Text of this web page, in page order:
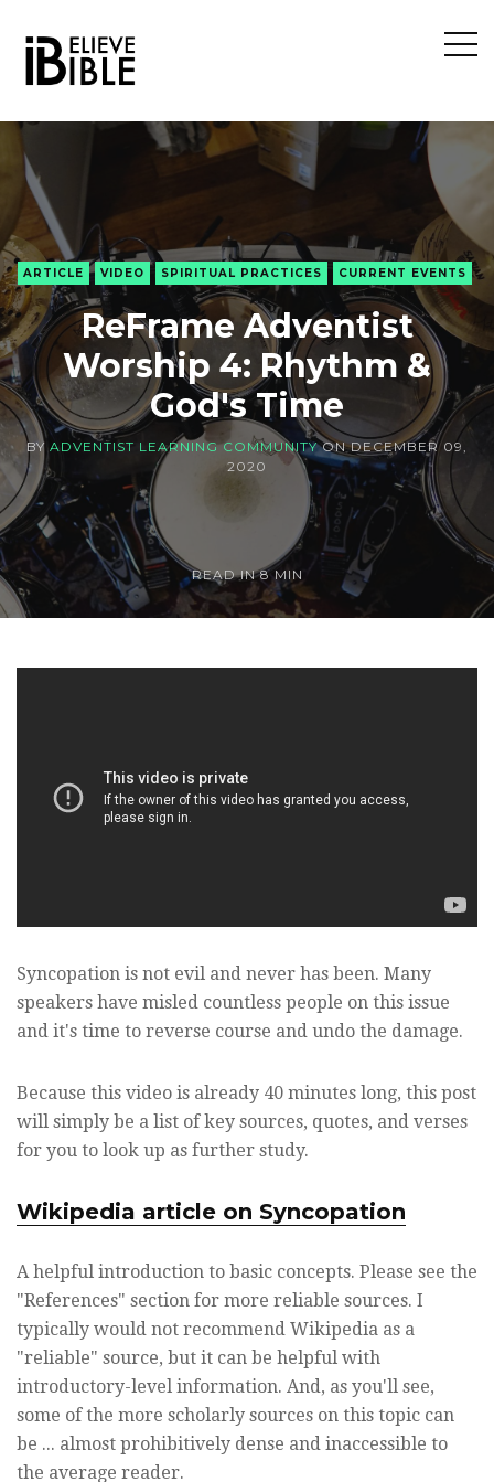
Open
ARTICLE VIDEO SPIRITUAL PRACTICES CURRENT EVENTS
ReFrame Adventist
Worship 4: Rhythm &
God's Time
BY ADVENTIST LEARNING COMMUNITYONDECEMBER 09,
2020
READ IN8 MIN
Syncopation is not evil and never has been. Many
speakers have misled countless people on this issue
and it's time to reverse course and undo the damage.
Because this video is already 40 minutes long, this post
will simply be a list of key sources, quotes, and verses
for you to look up as further study.
Wikipedia article on Syncopation
A helpful introduction to basic concepts. Please see the
"References" section for more reliable sources. I
typically would not recommend Wikipedia as a
"reliable" source, but it can be helpful with
introductory-level information. And, as you'll see,
some of the more scholarly sources on this topic can
be ... almost prohibitively dense and inaccessible to
the average reader.